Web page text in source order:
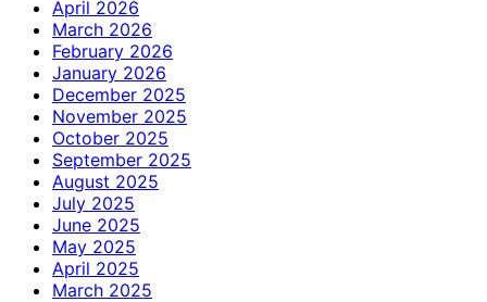
April 2026
March 2026
February 2026
January 2026
December 2025
November 2025
October 2025
September 2025
August 2025
July 2025
June 2025
May 2025
April 2025
March 2025